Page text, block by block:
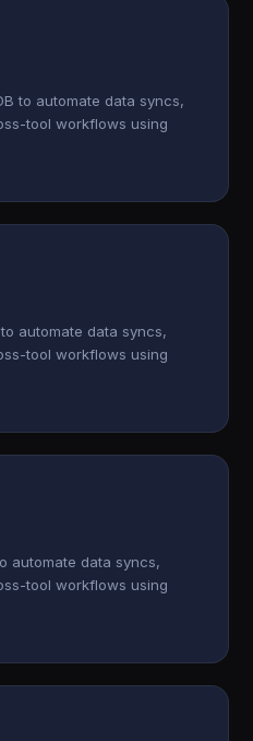
to automate data syncs,
tool workflows using
automate data syncs,
tool workflows using
automate data syncs,
tool workflows using